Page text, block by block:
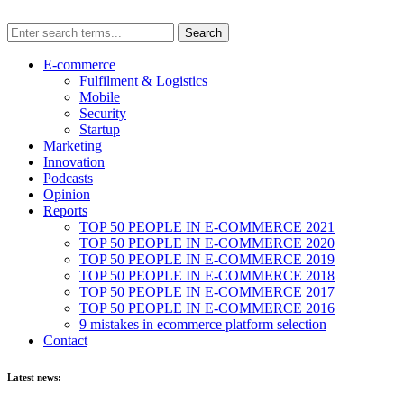
E-commerce
Fulfilment & Logistics
Mobile
Security
Startup
Marketing
Innovation
Podcasts
Opinion
Reports
TOP 50 PEOPLE IN E-COMMERCE 2021
TOP 50 PEOPLE IN E-COMMERCE 2020
TOP 50 PEOPLE IN E-COMMERCE 2019
TOP 50 PEOPLE IN E-COMMERCE 2018
TOP 50 PEOPLE IN E-COMMERCE 2017
TOP 50 PEOPLE IN E-COMMERCE 2016
9 mistakes in ecommerce platform selection
Contact
Latest news: